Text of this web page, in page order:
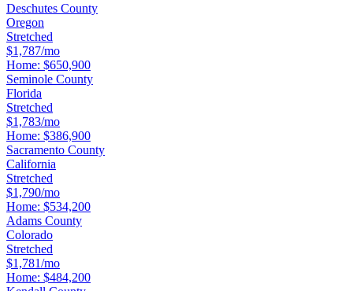
Deschutes County
Oregon
Stretched
$1,787/mo
Home: $650,900
Seminole County
Florida
Stretched
$1,783/mo
Home: $386,900
Sacramento County
California
Stretched
$1,790/mo
Home: $534,200
Adams County
Colorado
Stretched
$1,781/mo
Home: $484,200